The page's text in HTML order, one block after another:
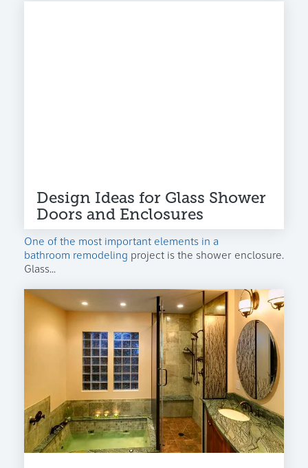
Design Ideas for Glass Shower
Doors and Enclosures
One of the most important elements in a
bathroom remodeling project is the shower enclosure.
Glass...